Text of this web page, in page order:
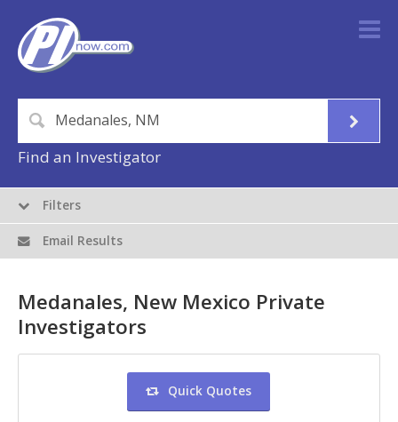
Find an Investigator
Medanales, New Mexico Private
Investigators
Quick Quotes
Filters
Email Results